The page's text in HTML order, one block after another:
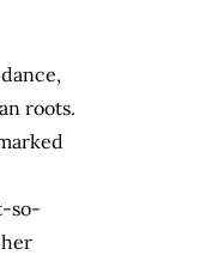
roots.
so-